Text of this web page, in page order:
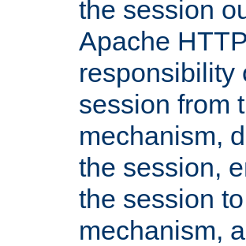
the session
Apache
responsibility
session from
mechanism,
the session,
the session
mechanism,